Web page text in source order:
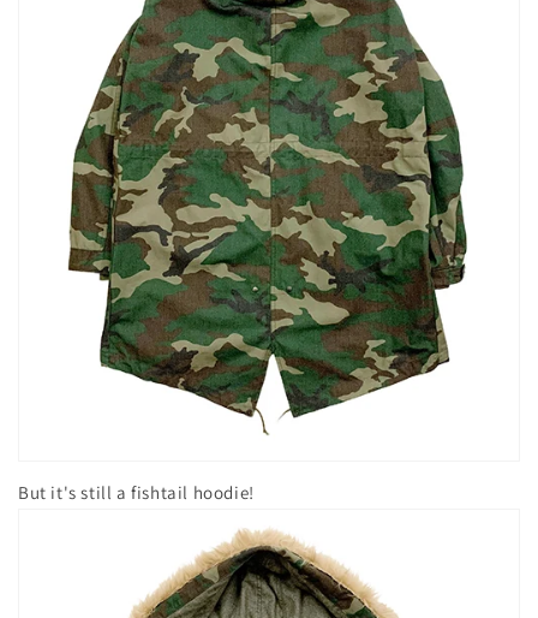
But it's still a fishtail hoodie!